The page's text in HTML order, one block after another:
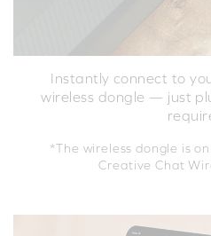
Instantly connect to
wireless dongle — just
*The wireless dongle is
Creative Chat